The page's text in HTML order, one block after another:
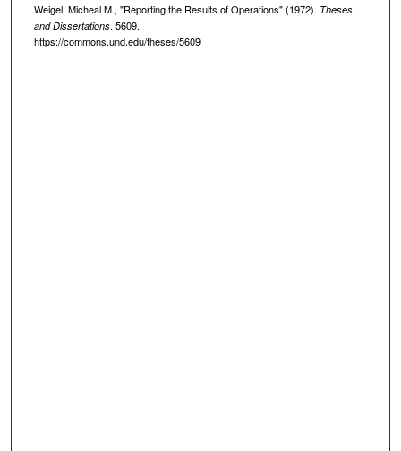
Weigel, Micheal M., "Reporting the Results of Operations" (1972). Theses
and Dissertations. 5609.
https://commons.und.edu/theses/5609